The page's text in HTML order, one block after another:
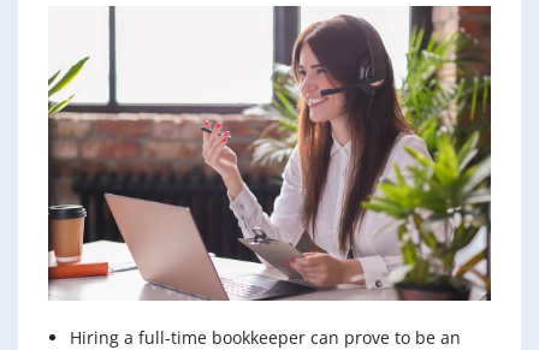
Hiring a full-time bookkeeper can prove to be an